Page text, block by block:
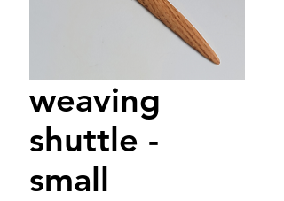
weaving
shuttle -
small